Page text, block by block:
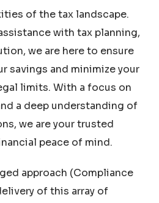
of the tax landscape.
with tax planning,
we are here to ensure
savings and minimize your
limits. With a focus on
a deep understanding of
we are your trusted
peace of mind.
approach (Compliance
of this array of